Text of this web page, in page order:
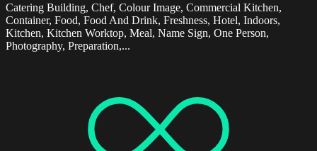
Catering Building, Chef, Colour Image, Commercial Kitchen,
Container, Food, Food And Drink, Freshness, Hotel, Indoors,
Kitchen, Kitchen Worktop, Meal, Name Sign, One Person,
Photography, Preparation,...